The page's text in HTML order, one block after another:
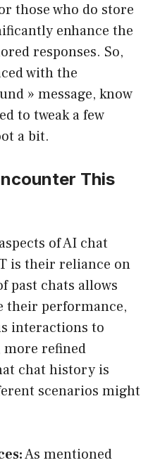
those who do store
enhance the
responses. So,
with the
» message, know
to tweak a few
a bit.
This
of AI chat
is their reliance on
past chats allows
their performance,
interactions to
more refined
chat history is
scenarios might
As mentioned